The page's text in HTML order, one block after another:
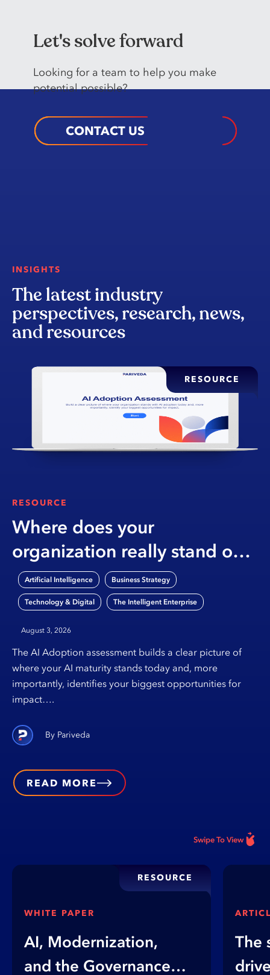
Let's solve forward
Looking️ for️ a️ team️ to️ help️ you️ make
potential possible?️
CONTACT US
INSIGHTS
The latest industry
perspectives, research, news,
and resources
RESOURCE
RESOURCE
Where does your
organization really stand on
AI?
Artificial Intelligence Business Strategy
Technology & Digital The Intelligent Enterprise
August 3, 2026
The AI Adoption assessment builds a clear picture of
where your AI maturity stands today and, more
importantly, identifies your biggest opportunities for
impact….
Pariveda
READ MORE
Swipe To View
RESOURCE
WHITE PAPER
AI, Modernization,
and the Governance
The